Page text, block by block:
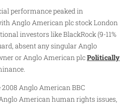
performance peaked in
Anglo American plc stock London
investors like BlackRock (9-11%
absent any singular Anglo
or Anglo American plcPolitically
2008 Anglo American BBC
American human rights issues,